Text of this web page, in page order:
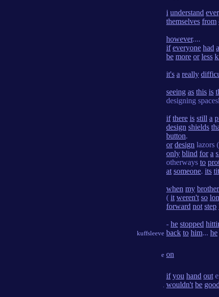
kuffsleeve
i understand
themselves from
however....
if everyone had a
be more or less
it's a really
seeing as this is
designing
if there is still a
design shields
button.
or design lazors (
only blind for a
otherways to
at someone. its tit
when my brother
( it weren't so
forward not step
- he stopped
back to him... he
e on
.
if you hand out
wouldn't be